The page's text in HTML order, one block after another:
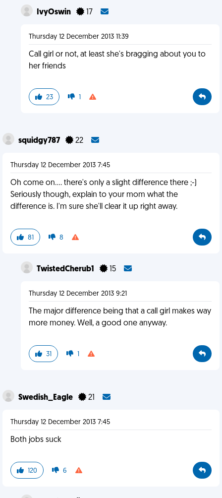
IvyOswin 17
Thursday 12 December 2013 11:39
Call girl or not, at least she's bragging about you to
her friends
23 1
squidgy787 22
Thursday 12 December 2013 7:45
Oh come on.... there's only a slight difference there ;-)
Seriously though, explain to your mom what the
difference is. I'm sure she'll clear it up right away.
81 8
TwistedCherub1 15
Thursday 12 December 2013 9:21
The major difference being that a call girl makes way
more money. Well, a good one anyway.
31 1
Swedish_Eagle 21
Thursday 12 December 2013 7:45
Both jobs suck
120 6